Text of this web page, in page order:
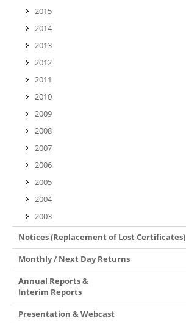
2015
2014
2013
2012
2011
2010
2009
2008
2007
2006
2005
2004
2003
Notices (Replacement of Lost Certificates)
Monthly / Next Day Returns
Annual Reports &
Interim Reports
Presentation & Webcast